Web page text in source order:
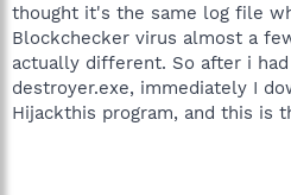
thought it's the same log file
Blockchecker virus almost a
actually different. So after i
destroyer.exe, immediately I
Hijackthis program, and this is